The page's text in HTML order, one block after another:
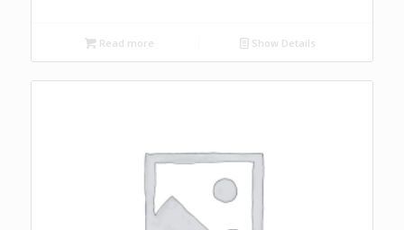
Read more Show Details